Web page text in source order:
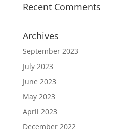
Recent Comments
Archives
September 2023
July 2023
June 2023
May 2023
April 2023
December 2022